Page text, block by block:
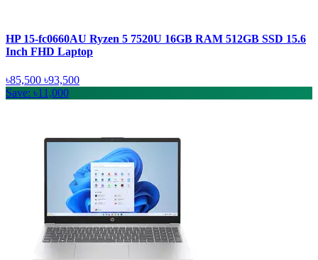
HP 15-fc0660AU Ryzen 5 7520U 16GB RAM 512GB SSD 15.6
Inch FHD Laptop
৳85,500 ৳93,500
Save: ৳11,000